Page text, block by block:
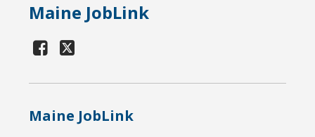
Maine JobLink
Maine JobLink